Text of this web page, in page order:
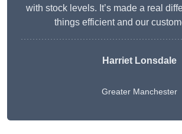
with stock levels. It’s made a real
things efficient and our
Harriet Lonsdale
Greater Manchester